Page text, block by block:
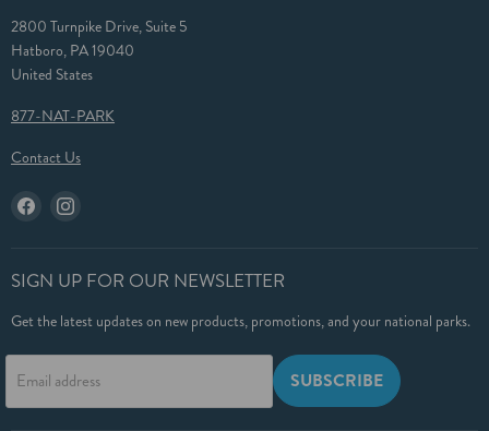
2800 Turnpike Drive, Suite 5
Hatboro, PA 19040
United States
877-NAT-PARK
Contact Us
Find
FacebookInstagram
SIGN UP FOR OUR NEWSLETTER
Get the latest updates on new products, promotions, and your national parks.
Email address SUBSCRIBE